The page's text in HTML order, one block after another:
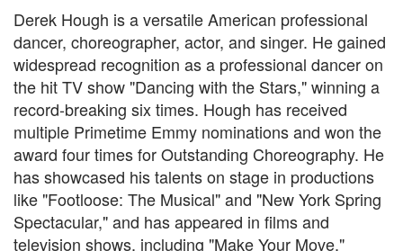
Derek Hough is a versatile American professional
dancer, choreographer, actor, and singer. He gained
widespread recognition as a professional dancer on
the hit TV show "Dancing with the Stars," winning a
record-breaking six times. Hough has received
multiple Primetime Emmy nominations and won the
award four times for Outstanding Choreography. He
has showcased his talents on stage in productions
like "Footloose: The Musical" and "New York Spring
Spectacular," and has appeared in films and
television shows, including "Make Your Move,"